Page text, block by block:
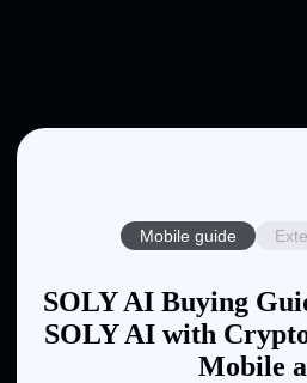
Mobile guide
SOLY AI Buying
SOLY AI with
Mobile